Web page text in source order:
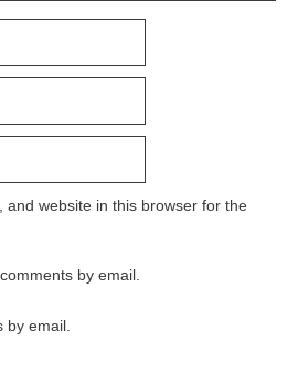
and website in this browser for the
by email.
by email.